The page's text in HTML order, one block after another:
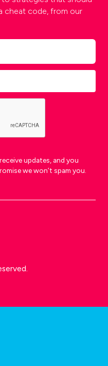
cheat code, from our
updates, and you
we won’t spam you.